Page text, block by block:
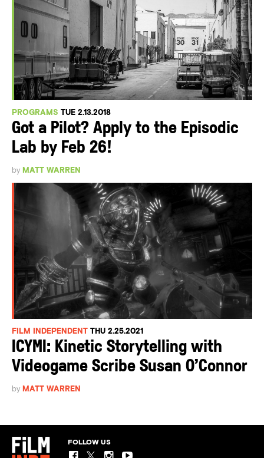
PROGRAMS TUE 2.13.2018
Got a Pilot? Apply to the Episodic
Lab by Feb 26!
by MATT WARREN
FILM INDEPENDENT THU 2.25.2021
ICYMI: Kinetic Storytelling with
Videogame Scribe Susan O’Connor
by MATT WARREN
FOLLOW US